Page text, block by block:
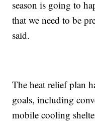
season is going to
that we need to be
said.
The heat relief plan
goals, including
mobile cooling